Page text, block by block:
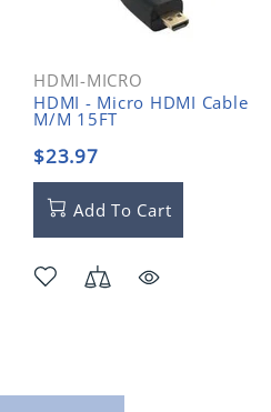
HDMI-MICRO
HDMI - Micro HDMI Cable
M/M 15FT
$23.97
Add To Cart